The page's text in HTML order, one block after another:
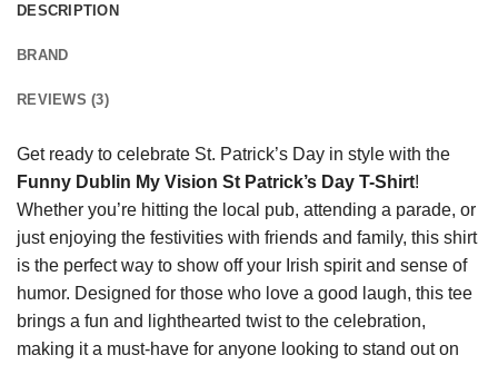
DESCRIPTION
BRAND
REVIEWS (3)
Get ready to celebrate St. Patrick’s Day in style with the
Funny Dublin My Vision St Patrick’s Day T-Shirt!
Whether you’re hitting the local pub, attending a parade, or
just enjoying the festivities with friends and family, this shirt
is the perfect way to show off your Irish spirit and sense of
humor. Designed for those who love a good laugh, this tee
brings a fun and lighthearted twist to the celebration,
making it a must-have for anyone looking to stand out on